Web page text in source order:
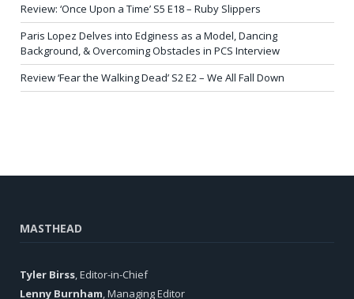
Review: ‘Once Upon a Time’ S5 E18 – Ruby Slippers
Paris Lopez Delves into Edginess as a Model, Dancing
Background, & Overcoming Obstacles in PCS Interview
Review ‘Fear the Walking Dead’ S2 E2 – We All Fall Down
MASTHEAD
Tyler Birss , Editor-in-Chief
Lenny Burnham , Managing Editor